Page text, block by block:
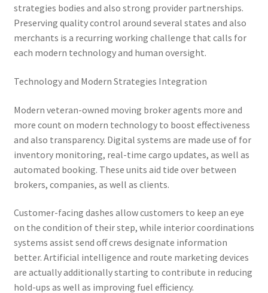
strategies bodies and also strong provider partnerships.
Preserving quality control around several states and also
merchants is a recurring working challenge that calls for
each modern technology and human oversight.
Technology and Modern Strategies Integration
Modern veteran-owned moving broker agents more and
more count on modern technology to boost effectiveness
and also transparency. Digital systems are made use of for
inventory monitoring, real-time cargo updates, as well as
automated booking. These units aid tide over between
brokers, companies, as well as clients.
Customer-facing dashes allow customers to keep an eye
on the condition of their step, while interior coordinations
systems assist send off crews designate information
better. Artificial intelligence and route marketing devices
are actually additionally starting to contribute in reducing
hold-ups as well as improving fuel efficiency.